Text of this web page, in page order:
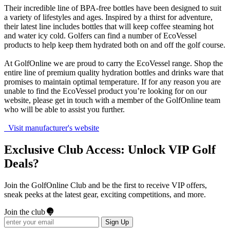
Their incredible line of BPA-free bottles have been designed to suit
a variety of lifestyles and ages. Inspired by a thirst for adventure,
their latest line includes bottles that will keep coffee steaming hot
and water icy cold. Golfers can find a number of EcoVessel
products to help keep them hydrated both on and off the golf course.
At GolfOnline we are proud to carry the EcoVessel range. Shop the
entire line of premium quality hydration bottles and drinks ware that
promises to maintain optimal temperature. If for any reason you are
unable to find the EcoVessel product you’re looking for on our
website, please get in touch with a member of the GolfOnline team
who will be able to assist you further.
Visit manufacturer's website
Exclusive Club Access: Unlock VIP Golf
Deals?
Join the GolfOnline Club and be the first to receive VIP offers,
sneak peeks at the latest gear, exciting competitions, and more.
Join the club
Sign Up